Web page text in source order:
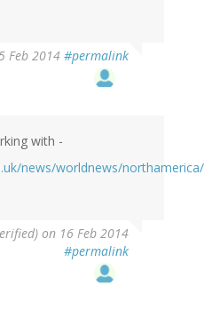
Feb 2014 #permalink
with -
news/worldnews/
on 16 Feb 2014
#permalink